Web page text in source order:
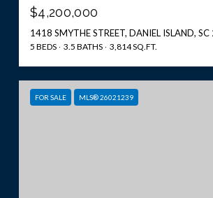
$4,200,000
1418 SMYTHE STREET, DANIEL ISLAND,
5 BEDS 3.5 BATHS 3,814 SQ.FT.
FOR SALE MLS® 26021239